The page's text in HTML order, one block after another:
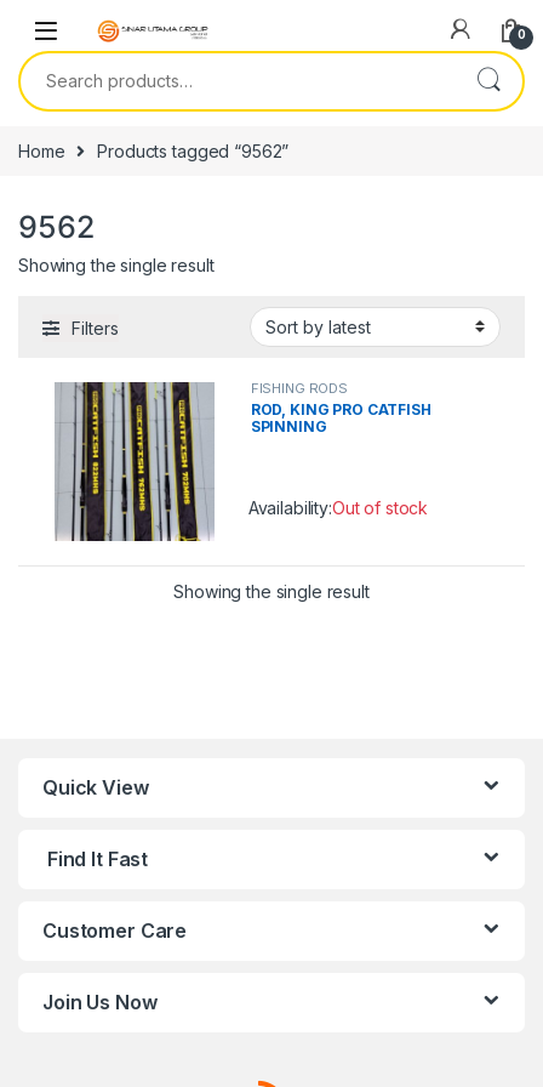
0
Search for:
Home Products tagged “9562”
9562
Showing the single result
Filters
FISHING RODS
ROD, KING PRO CATFISH
SPINNING
Availability:Out of stock
Showing the single result
Quick View
Find It Fast
Customer Care
Join Us Now